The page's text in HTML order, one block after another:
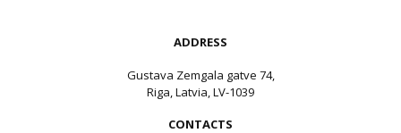
ADDRESS
Gustava Zemgala gatve 74,
Riga, Latvia, LV-1039
CONTACTS